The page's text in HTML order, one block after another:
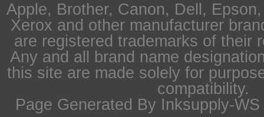
Apple, Brother, Canon, Dell,
Xerox and other manufacturer
are registered trademarks of their
Any and all brand name
this site are made solely for
compatibility.
Page Generated By Inksupply-